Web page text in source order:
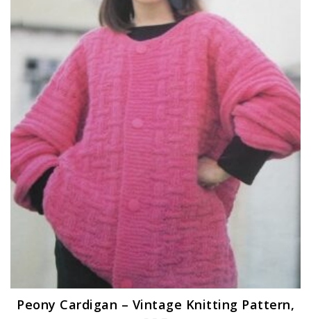
Peony Cardigan – Vintage Knitting Pattern,